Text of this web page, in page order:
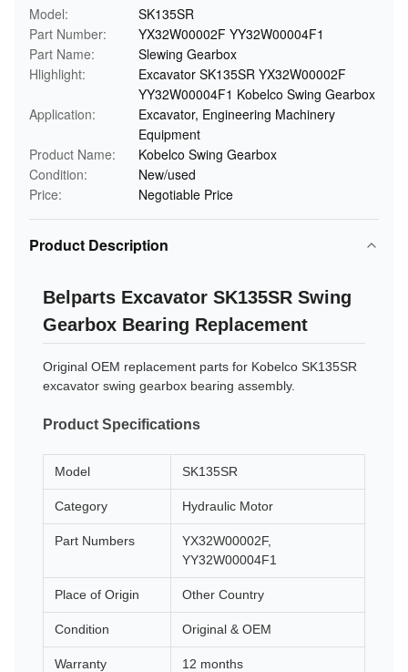
Model:
SK135SR
Part Number:
YX32W00002F YY32W00004F1
Part Name:
Slewing Gearbox
Hlighlight:
Excavator SK135SR YX32W00002F
YY32W00004F1 Kobelco Swing Gearbox
Application:
Excavator, Engineering Machinery
Equipment
Product Name:
Kobelco Swing Gearbox
Condition:
New/used
Price:
Negotiable Price
Product Description
Belparts Excavator SK135SR Swing
Gearbox Bearing Replacement
Original OEM replacement parts for Kobelco SK135SR
excavator swing gearbox bearing assembly.
Product Specifications
Model SK135SR
Category Hydraulic Motor
Part Numbers
YX32W00002F,
YY32W00004F1
Place of Origin Other Country
Condition Original & OEM
Warranty 12 months